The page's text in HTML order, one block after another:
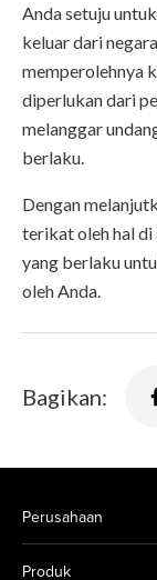
Anda setuju
keluar dari
memperolehnya
diperlukan dari
melanggar
berlaku.
Dengan
terikat oleh hal di
yang berlaku
oleh Anda.
Bagikan:
Perusahaan
Produk